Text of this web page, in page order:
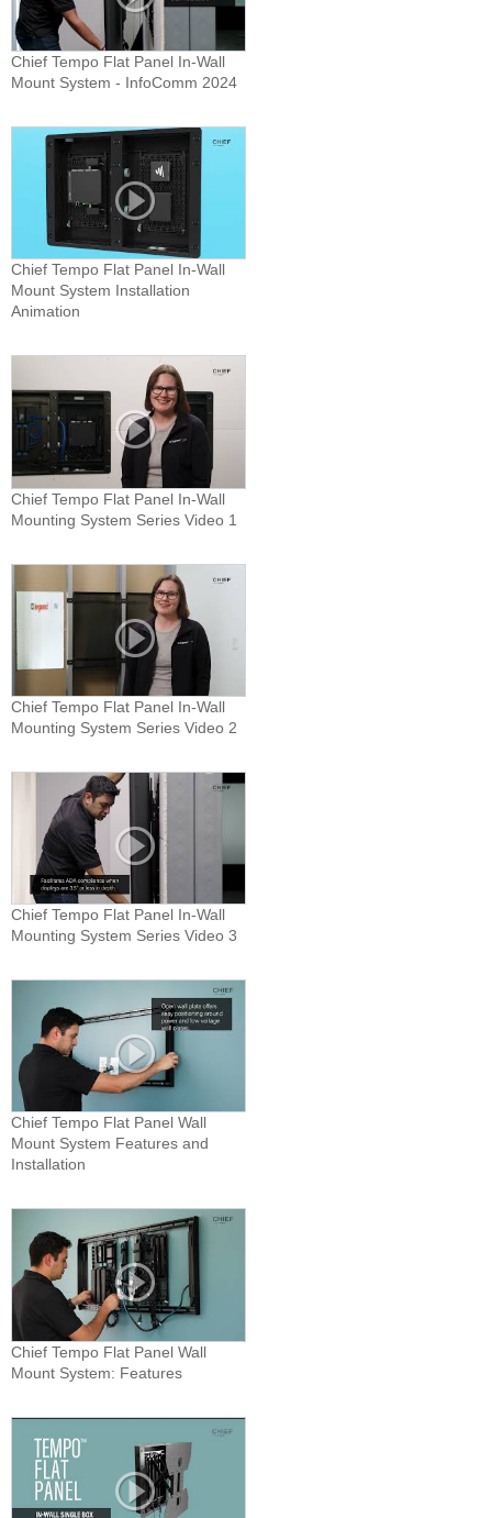
Chief Tempo Flat Panel In-Wall
Mount System - InfoComm 2024
Chief Tempo Flat Panel In-Wall
Mount System Installation
Animation
Chief Tempo Flat Panel In-Wall
Mounting System Series Video 1
Chief Tempo Flat Panel In-Wall
Mounting System Series Video 2
Chief Tempo Flat Panel In-Wall
Mounting System Series Video 3
Chief Tempo Flat Panel Wall
Mount System Features and
Installation
Chief Tempo Flat Panel Wall
Mount System: Features